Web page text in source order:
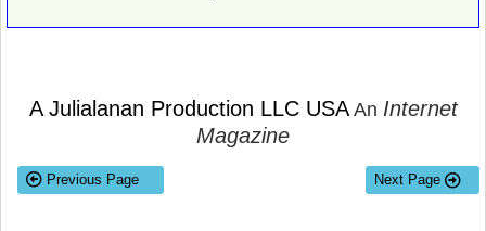
A Julialanan Production LLC USAAn Internet
Magazine
Previous Page Next Page